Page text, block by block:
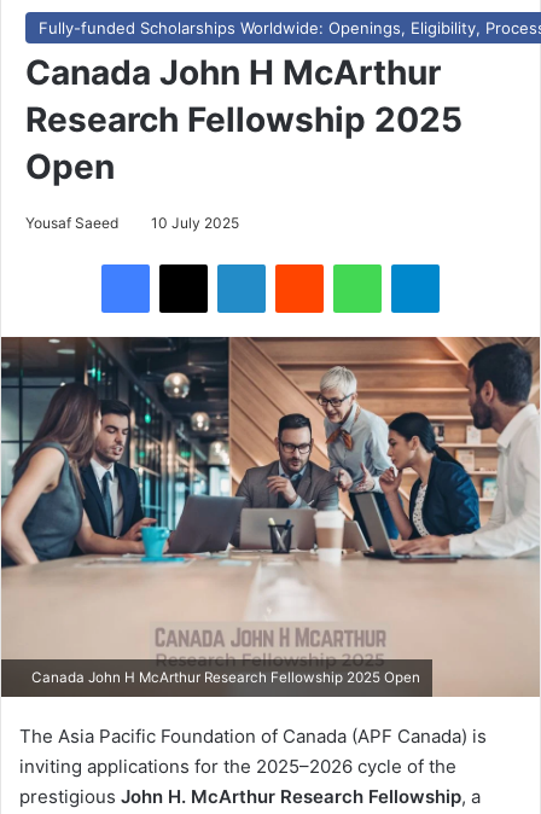
Fully-funded Scholarships Worldwide: Openings, Eligibility,
Canada John H McArthur
Research Fellowship 2025
Open
Yousaf Saeed 10 July 2025
Canada John H McArthur Research Fellowship 2025 Open
The Asia Pacific Foundation of Canada (APF Canada) is
inviting applications for the 2025–2026 cycle of the
prestigious John H. McArthur Research Fellowship, a